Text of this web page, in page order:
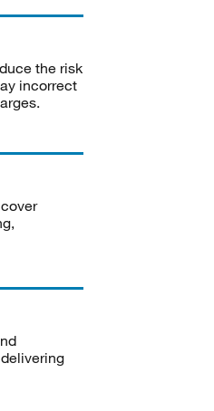
the risk
incorrect